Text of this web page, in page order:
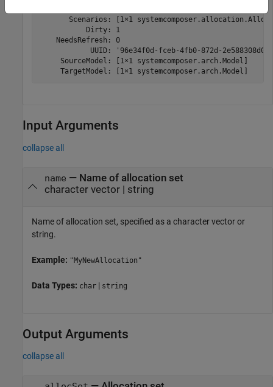
Scenarios: [1×1
           Dirty: 1
    NeedsRefresh: 0
UUID: '96e34f0d-fceb-4fb0-872d-
     SourceModel: [1×1 systemcomposer.arch.Model]
     TargetModel: [1×1 systemcomposer.arch.Model]
Input Arguments
collapse all
name — Name of allocation set
character vector| string
Name of allocation set, specified as a character vector or
string.
Example: "MyNewAllocation"
Data Types: char | string
Output Arguments
collapse all